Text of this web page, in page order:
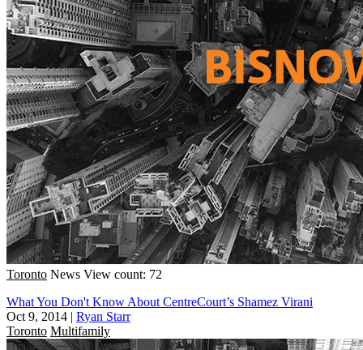
Toronto News View count: 72
What You Don't Know About CentreCourt’s Shamez Virani
Oct 9, 2014 | Ryan Starr
Toronto Multifamily